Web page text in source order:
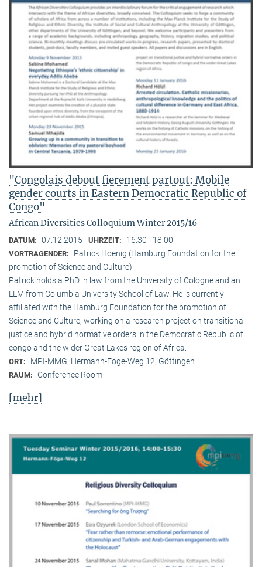
"Congolais debout fierement partout: Mobile
gender courts in Eastern Democratic Republic of
Congo"
African Diversities Colloquium Winter 2015/16
DATUM: 07.12.2015 UHRZEIT: 16:30 - 18:00
VORTRAGENDER:
Patrick Hoenig (Hamburg Foundation for the
promotion of Science and Culture)
Patrick holds a PhD in law from the University of Cologne and an
LLM from Columbia University School of Law. He is currently
affiliated with the Hamburg Foundation for the promotion of
Science and Culture, working on a research project on transitional
justice and hybrid normative orders in the Democratic Republic of
congo and the wider Great Lakes region of Africa.
ORT: MPI-MMG, Hermann-Föge-Weg 12, Göttingen
RAUM: Conference Room
[mehr]